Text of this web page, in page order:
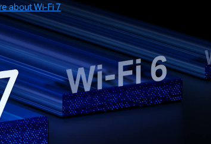
about Wi-Fi 7